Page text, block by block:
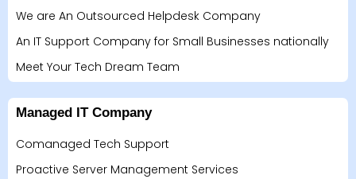
We are An Outsourced Helpdesk Company
An IT Support Company for Small Businesses nationally
Meet Your Tech Dream Team
Managed IT Company
Comanaged Tech Support
Proactive Server Management Services